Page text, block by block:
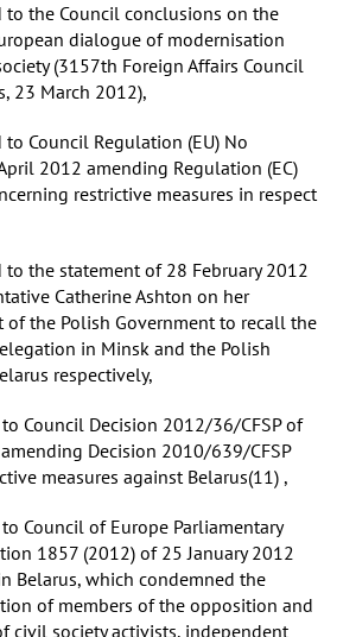
the Council conclusions on the
dialogue of modernisation
(3157th Foreign Affairs Council
23 March 2012),
Council Regulation (EU) No
2012 amending Regulation (EC)
restrictive measures in respect
the statement of 28 February 2012
Catherine Ashton on her
of the Polish Government to recall the
in Minsk and the Polish
respectively,
Council Decision 2012/36/CFSP of
Decision 2010/639/CFSP
measures against Belarus(11) ,
Council of Europe Parliamentary
1857 (2012) of 25 January 2012
Belarus, which condemned the
of members of the opposition and
civil society activists, independent